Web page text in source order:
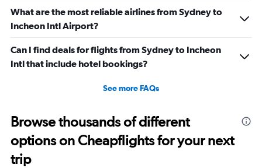
0
to
60.
What are the most reliable airlines from Sydney to
Incheon Intl Airport?
Can I find deals for flights from Sydney to Incheon
Intl that include hotel bookings?
See more FAQs
Browse thousands of different
options on Cheapflights for your next
trip